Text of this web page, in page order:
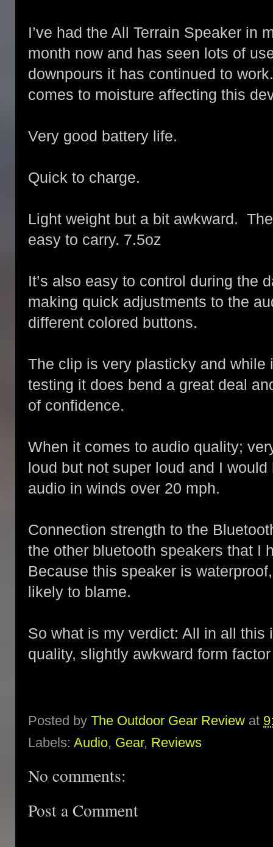
I’ve had the All Terrain Speaker in
month now and has seen lots of
downpours it has continued to
comes to moisture affecting this
Very good battery life.
Quick to charge.
Light weight but a bit awkward.
easy to carry. 7.5oz
It’s also easy to control during the
making quick adjustments to the
different colored buttons.
The clip is very plasticky and while
testing it does bend a great deal
of confidence.
When it comes to audio quality;
loud but not super loud and I
audio in winds over 20 mph.
Connection strength to the
the other bluetooth speakers that I
Because this speaker is
likely to blame.
So what is my verdict: All in all this
quality, slightly awkward form
Posted by The Outdoor Gear Review at
Labels: Audio, Gear, Reviews
No comments:
Post a Comment